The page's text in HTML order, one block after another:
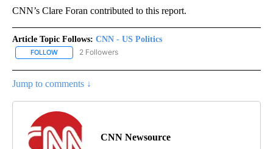
CNN’s Clare Foran contributed to this report.
Article Topic Follows: CNN - US Politics
FOLLOW FOLLOW "CNN - US POLITICS" TO RECEIVE NOTIFICATIONS
2 Followers
Jump to comments ↓
CNN Newsource